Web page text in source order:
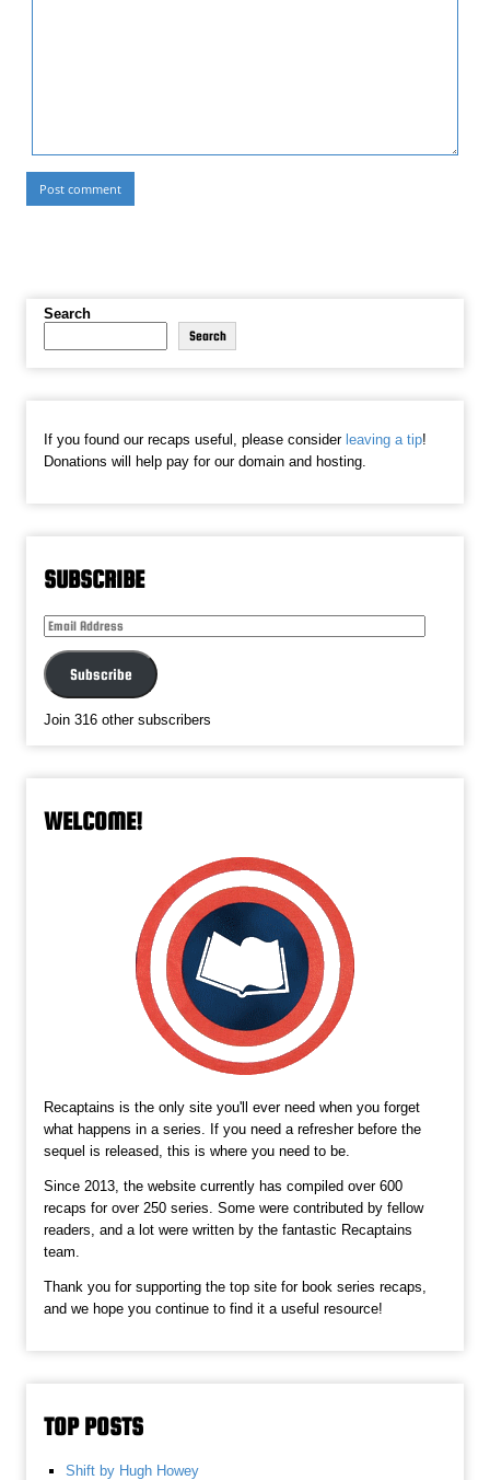
Search
Search
If you found our recaps useful, please consider leaving a tip!
Donations will help pay for our domain and hosting.
SUBSCRIBE
Email
Address
Subscribe
Join 316 other subscribers
WELCOME!
Recaptains is the only site you'll ever need when you forget
what happens in a series. If you need a refresher before the
sequel is released, this is where you need to be.
Since 2013, the website currently has compiled over 600
recaps for over 250 series. Some were contributed by fellow
readers, and a lot were written by the fantastic Recaptains
team.
Thank you for supporting the top site for book series recaps,
and we hope you continue to find it a useful resource!
TOP POSTS
Shift by Hugh Howey